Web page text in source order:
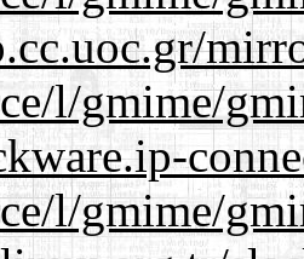
l/gmime/
l/gmime/